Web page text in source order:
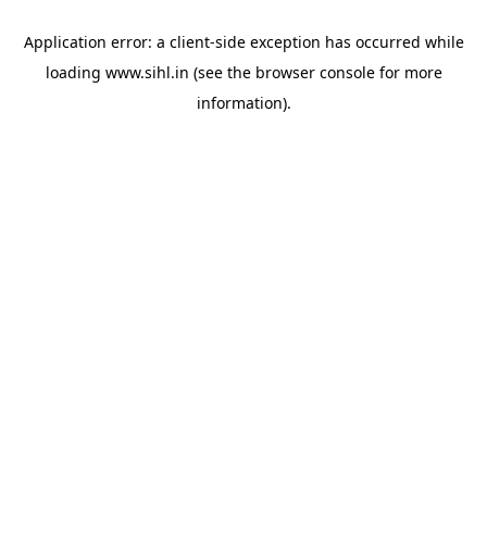
Application error: a client-side exception has occurred while
loading www.sihl.in (see the browser consolefor more
information).